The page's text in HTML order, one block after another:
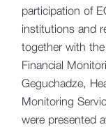
participation of
institutions and
together with
Financial
Geguchadze,
Monitoring
were presented